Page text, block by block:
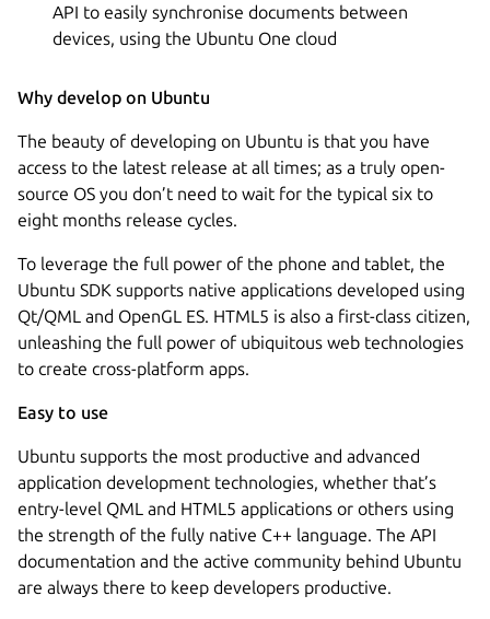
API to easily synchronise documents between
devices, using the Ubuntu One cloud
Why develop on Ubuntu
The beauty of developing on Ubuntu is that you have
access to the latest release at all times; as a truly open-
source OS you don’t need to wait for the typical six to
eight months release cycles.
To leverage the full power of the phone and tablet, the
Ubuntu SDK supports native applications developed using
Qt/QML and OpenGL ES. HTML5 is also a first-class citizen,
unleashing the full power of ubiquitous web technologies
to create cross-platform apps.
Easy to use
Ubuntu supports the most productive and advanced
application development technologies, whether that’s
entry-level QML and HTML5 applications or others using
the strength of the fully native C++ language. The API
documentation and the active community behind Ubuntu
are always there to keep developers productive.